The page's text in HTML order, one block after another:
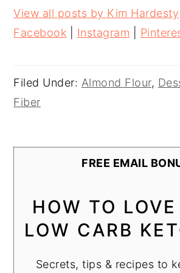
View all posts by Kim Hardesty
Facebook
Instagram
Filed Under: Almond Flour,
Fiber
FREE EMAIL
HOW TO LOVE
LOW CARB
Secrets, tips & recipes to